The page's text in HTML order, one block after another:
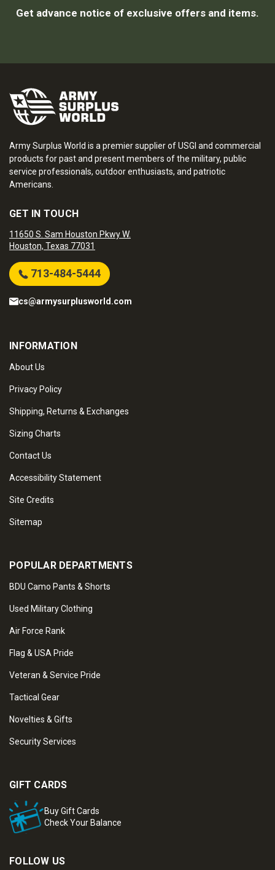
Get advance notice of exclusive offers and items.
Army Surplus World is a premier supplier of USGI and commercial
products for past and present members of the military, public
service professionals, outdoor enthusiasts, and patriotic
Americans.
GET IN TOUCH
11650 S. Sam Houston Pkwy W.
Houston, Texas 77031
713-484-5444
cs@armysurplusworld.com
INFORMATION
About Us
Privacy Policy
Shipping, Returns & Exchanges
Sizing Charts
Contact Us
Accessibility Statement
Site Credits
Sitemap
POPULAR DEPARTMENTS
BDU Camo Pants & Shorts
Used Military Clothing
Air Force Rank
Flag & USA Pride
Veteran & Service Pride
Tactical Gear
Novelties & Gifts
Security Services
GIFT CARDS
Buy Gift Cards
Check Your Balance
FOLLOW US